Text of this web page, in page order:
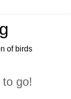
of birds
go!